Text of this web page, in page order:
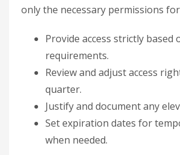
only the necessary permissions
Provide access strictly based
requirements.
Review and adjust access
quarter.
Justify and document any
Set expiration dates for
when needed.